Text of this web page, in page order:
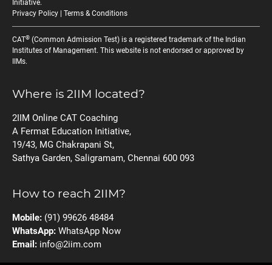
Initiative.
Privacy Policy
Terms & Conditions
CAT® (Common Admission Test) is a registered trademark of the Indian
Institutes of Management. This website is not endorsed or approved by
IIMs.
Where is 2IIM located?
2IIM Online CAT Coaching
A Fermat Education Initiative,
19/43, MG Chakrapani St,
Sathya Garden, Saligramam, Chennai 600 093
How to reach 2IIM?
Mobile: (91) 99626 48484
WhatsApp: WhatsApp Now
Email: info@2iim.com